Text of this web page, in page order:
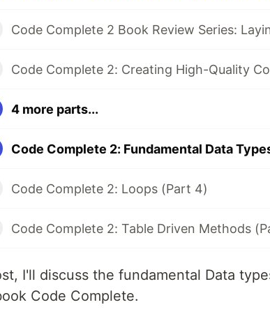
Code Complete 2: Creating High-Quality
4 more parts...
Code Complete 2: Fundamental Data
Code Complete 2: Loops (Part 4)
Code Complete 2: Table Driven Methods
I'll discuss the fundamental Data
Code Complete.